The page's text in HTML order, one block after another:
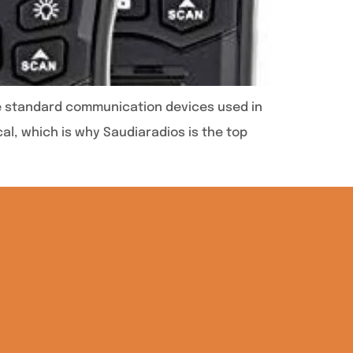
communication devices used in
which is why Saudiaradios is the top